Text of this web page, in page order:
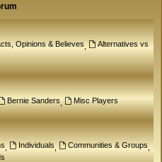
Opinions & Believes
Alternatives vs
Bernie Sanders,
Misc Players
Individuals Communities & Groups